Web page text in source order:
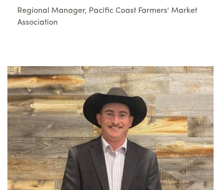
Regional Manager, Pacific Coast Farmers' Market
Association